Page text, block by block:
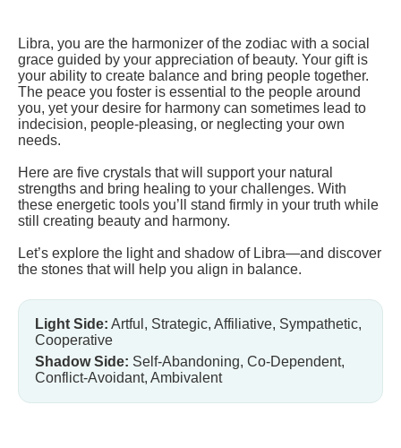
Libra, you are the harmonizer of the zodiac with a social
grace guided by your appreciation of beauty. Your gift is
your ability to create balance and bring people together.
The peace you foster is essential to the people around
you, yet your desire for harmony can sometimes lead to
indecision, people-pleasing, or neglecting your own
needs.
Here are five crystals that will support your natural
strengths and bring healing to your challenges. With
these energetic tools you’ll stand firmly in your truth while
still creating beauty and harmony.
Let’s explore the light and shadow of Libra—and discover
the stones that will help you align in balance.
Light Side: Artful, Strategic, Affiliative, Sympathetic,
Cooperative
Shadow Side: Self-Abandoning, Co-Dependent,
Conflict-Avoidant, Ambivalent